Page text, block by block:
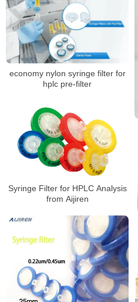
economy nylon syringe filter for
hplc pre-filter
Syringe Filter for HPLC Analysis
from Aijiren